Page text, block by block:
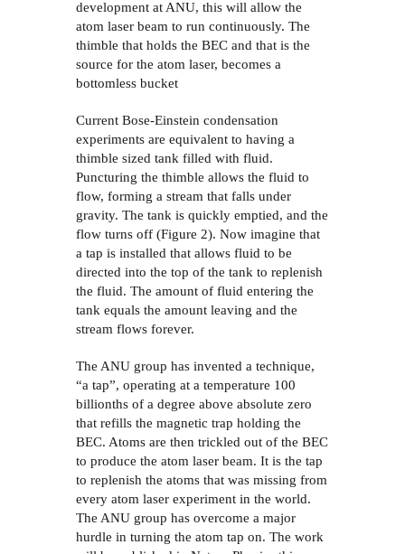
development at ANU, this will allow the
atom laser beam to run continuously. The
thimble that holds the BEC and that is the
source for the atom laser, becomes a
bottomless bucket
Current Bose-Einstein condensation
experiments are equivalent to having a
thimble sized tank filled with fluid.
Puncturing the thimble allows the fluid to
flow, forming a stream that falls under
gravity. The tank is quickly emptied, and the
flow turns off (Figure 2). Now imagine that
a tap is installed that allows fluid to be
directed into the top of the tank to replenish
the fluid. The amount of fluid entering the
tank equals the amount leaving and the
stream flows forever.
The ANU group has invented a technique,
“a tap”, operating at a temperature 100
billionths of a degree above absolute zero
that refills the magnetic trap holding the
BEC. Atoms are then trickled out of the BEC
to produce the atom laser beam. It is the tap
to replenish the atoms that was missing from
every atom laser experiment in the world.
The ANU group has overcome a major
hurdle in turning the atom tap on. The work